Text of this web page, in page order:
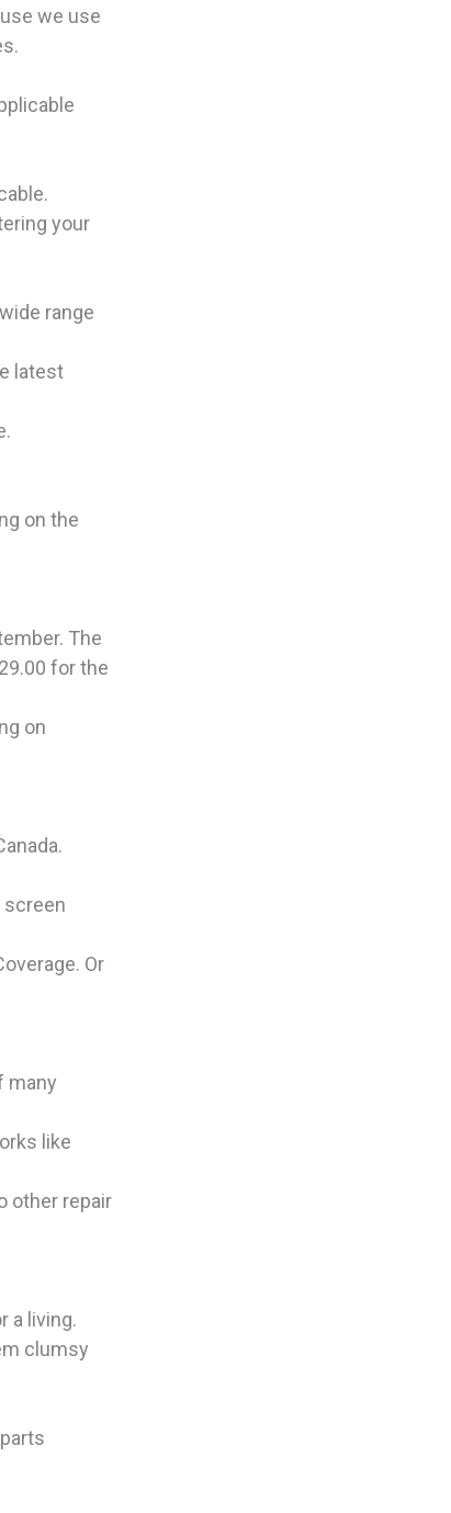
we use
your
range
latest
on the
The
for the
on
screen
Or
many
like
other repair
a living.
clumsy